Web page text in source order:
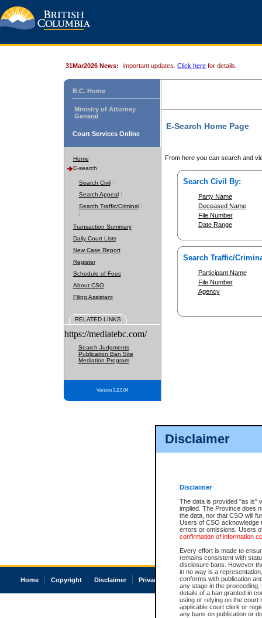
Disclaimer
Disclaimer
The data is provided "as is"
implied. The Province does
the data, nor that CSO will
Users of CSO acknowledge
errors or omissions. Users
confirmation of information
Every effort is made to
remains consistent with
disclosure bans. However
in no way is a
conforms with publication
any stage in the
details of a ban granted in
using or relying on the court
applicable court clerk or
any bans on publication or
31Mar2026 News: Important updates. Click here for details.
B.C. Home
Ministry of Attorney
General
Court Services Online
Home
E-search
Search Civil
Search Appeal
Search Traffic/Criminal
Transaction Summary
Daily Court Lists
New Case Report
Register
Schedule of Fees
About CSO
Filing Assistant
RELATED LINKS
https://mediatebc.com/
Search Judgments
Publication Ban Site
Mediation Program
Version 3.2.0.04
E-Search Home Page
From here you can search and
Search Civil By:
Party Name
Deceased Name
File Number
Date Range
Search Traffic/
Participant Name
File Number
Agency
Home Copyright Disclaimer Privacy Accessibility